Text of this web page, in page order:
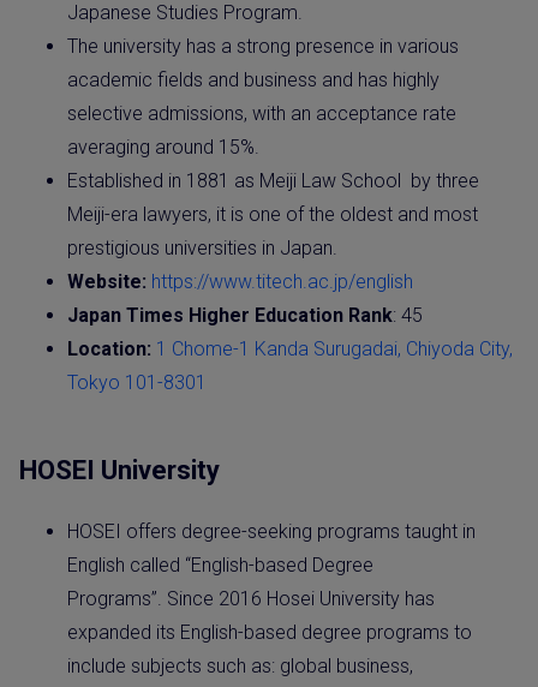
Japanese Studies Program.
The university has a strong presence in various
academic fields and business and has highly
selective admissions, with an acceptance rate
averaging around 15%.
Established in 1881 as Meiji Law School by three
Meiji-era lawyers, it is one of the oldest and most
prestigious universities in Japan.
Website: https://www.titech.ac.jp/english
Japan Times Higher Education Rank: 45
Location: 1 Chome-1 Kanda Surugadai, Chiyoda City,
Tokyo 101-8301
HOSEI University
HOSEI offers degree-seeking programs taught in
English called “English-based Degree
Programs”. Since 2016 Hosei University has
expanded its English-based degree programs to
include subjects such as: global business,